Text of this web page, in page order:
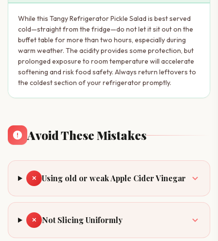
While this Tangy Refrigerator Pickle Salad is best served
cold—straight from the fridge—do not let it sit out on the
buffet table for more than two hours, especially during
warm weather. The acidity provides some protection, but
prolonged exposure to room temperature will accelerate
softening and risk food safety. Always return leftovers to
the coldest section of your refrigerator promptly.
Avoid These Mistakes
✕ Using old or weak Apple Cider Vinegar
✕ Not Slicing Uniformly